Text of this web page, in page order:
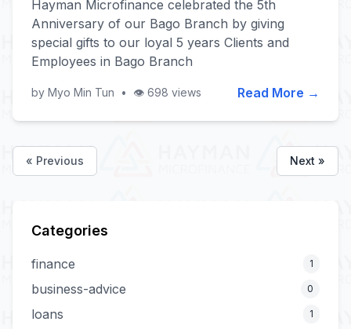
Hayman Microfinance celebrated the 5th
Anniversary of our Bago Branch by giving
special gifts to our loyal 5 years Clients and
Employees in Bago Branch
by Myo Min Tun • 👁️ 698 views Read More →
« Previous Next »
Categories
finance 1
business-advice 0
loans 1